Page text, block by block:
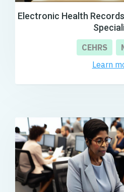
Electronic Health
CEHRS
Learn